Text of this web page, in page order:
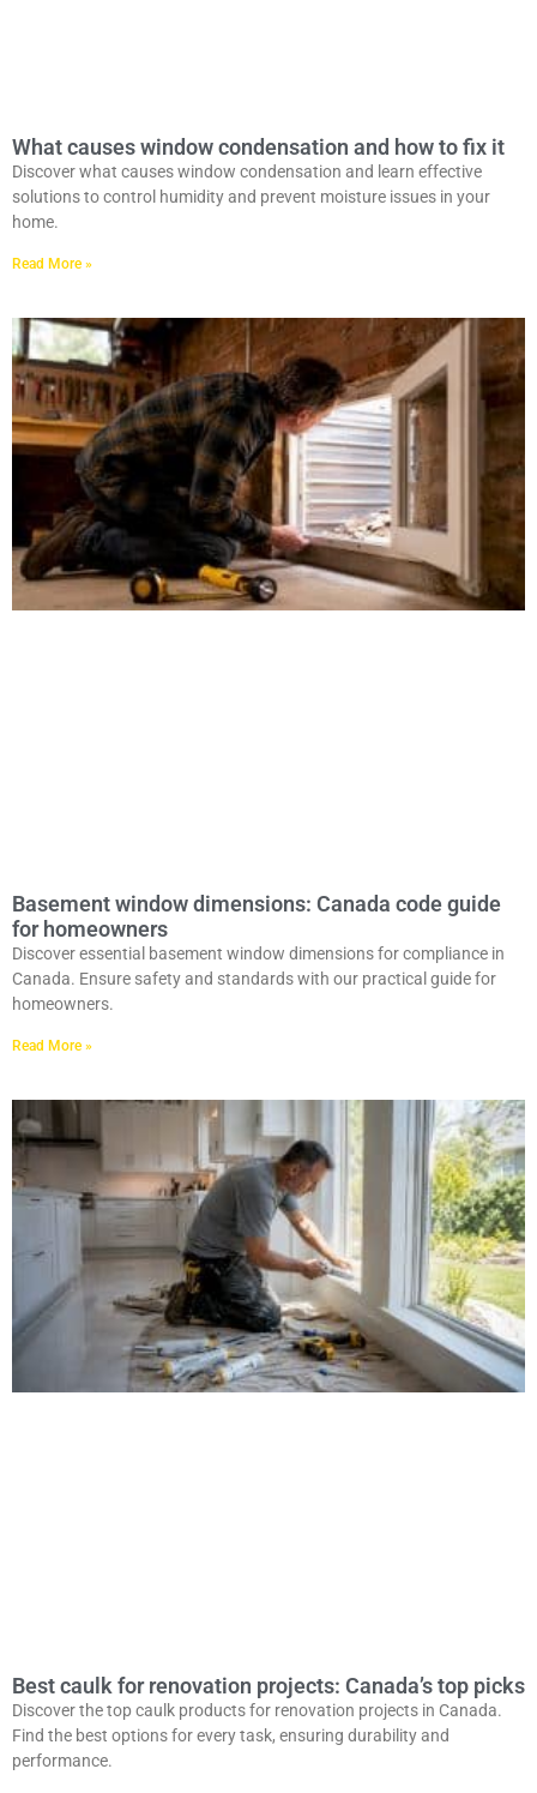
What causes window condensation and how to fix it
Discover what causes window condensation and learn effective
solutions to control humidity and prevent moisture issues in your
home.
Read More »
Basement window dimensions: Canada code guide
for homeowners
Discover essential basement window dimensions for compliance in
Canada. Ensure safety and standards with our practical guide for
homeowners.
Read More »
Best caulk for renovation projects: Canada’s top picks
Discover the top caulk products for renovation projects in Canada.
Find the best options for every task, ensuring durability and
performance.